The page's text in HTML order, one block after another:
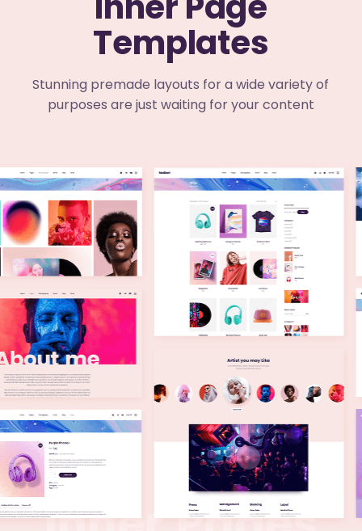
Templates
Stunning premade layouts for a wide variety of
purposes are just waiting for your content